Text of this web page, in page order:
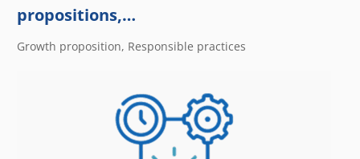
propositions,…
Growth proposition, Responsible practices